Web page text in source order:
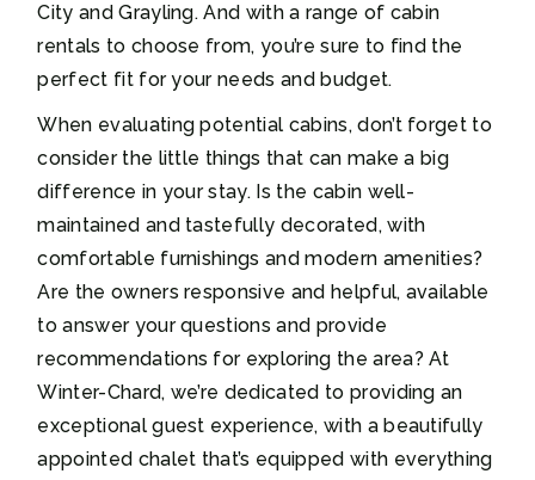
City and Grayling. And with a range of cabin
rentals to choose from, you’re sure to find the
perfect fit for your needs and budget.
When evaluating potential cabins, don’t forget to
consider the little things that can make a big
difference in your stay. Is the cabin well-
maintained and tastefully decorated, with
comfortable furnishings and modern amenities?
Are the owners responsive and helpful, available
to answer your questions and provide
recommendations for exploring the area? At
Winter-Chard, we’re dedicated to providing an
exceptional guest experience, with a beautifully
appointed chalet that’s equipped with everything